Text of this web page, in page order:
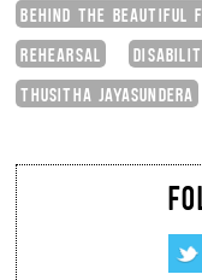
BEHIND THE BEAUTIFUL
REHEARSAL
THUSITHA JAYASUNDERA